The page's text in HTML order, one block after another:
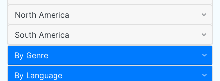
North America
South America
By Genre
By Language